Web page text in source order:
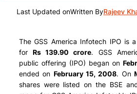
Last Updated onWritten ByRajeev
The GSS America Infotech IPO is
for Rs 139.90 crore. GSS
public offering (IPO) began on
ended on February 15, 2008. On
shares were listed on the BSE